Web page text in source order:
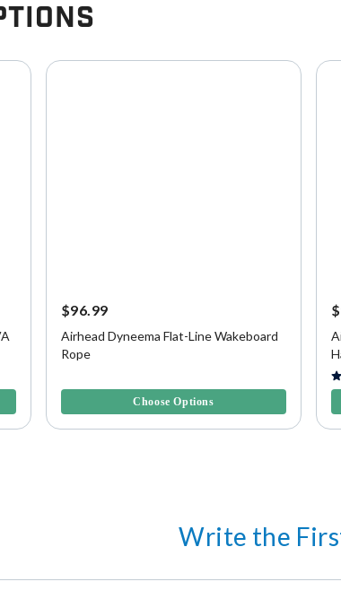
$96.99
Airhead Dyneema Flat-Line Wakeboard
Rope
Choose Options
Write the